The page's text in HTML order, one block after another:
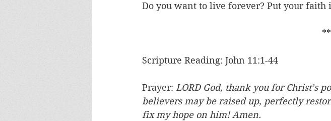
Do you want to live forever? Put your faith
Scripture Reading: John 11:1-44
Prayer: LORD God, thank you for Christ’s
believers may be raised up, perfectly
fix my hope on him! Amen.